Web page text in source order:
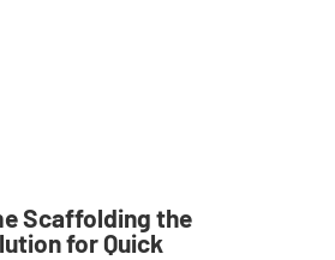
Scaffolding the
for Quick